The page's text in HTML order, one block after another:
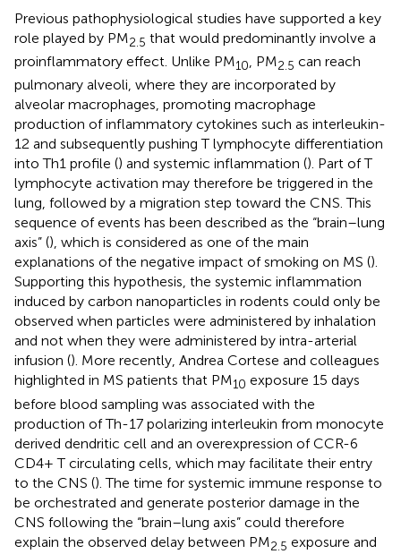
Previous pathophysiological studies have supported a key
role played by PM2.5 that would predominantly involve a
proinflammatory effect. Unlike PM10, PM2.5 can reach
pulmonary alveoli, where they are incorporated by
alveolar macrophages, promoting macrophage
production of inflammatory cytokines such as interleukin-
12 and subsequently pushing T lymphocyte differentiation
into Th1 profile () and systemic inflammation (). Part of T
lymphocyte activation may therefore be triggered in the
lung, followed by a migration step toward the CNS. This
sequence of events has been described as the “brain–lung
axis” (), which is considered as one of the main
explanations of the negative impact of smoking on MS ().
Supporting this hypothesis, the systemic inflammation
induced by carbon nanoparticles in rodents could only be
observed when particles were administered by inhalation
and not when they were administered by intra-arterial
infusion (). More recently, Andrea Cortese and colleagues
highlighted in MS patients that PM10 exposure 15 days
before blood sampling was associated with the
production of Th-17 polarizing interleukin from monocyte
derived dendritic cell and an overexpression of CCR-6
CD4+ T circulating cells, which may facilitate their entry
to the CNS (). The time for systemic immune response to
be orchestrated and generate posterior damage in the
CNS following the “brain–lung axis” could therefore
explain the observed delay between PM2.5 exposure and